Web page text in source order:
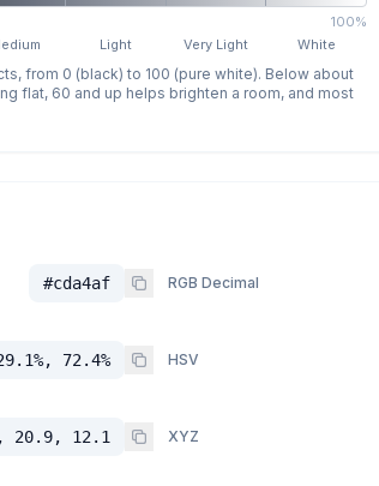
100%
Light Very Light White
from 0 (black) to 100 (pure white). Below about
flat, 60 and up helps brighten a room, and most
#cda4af RGB Decimal
72.4% HSV
20.9, 12.1 XYZ